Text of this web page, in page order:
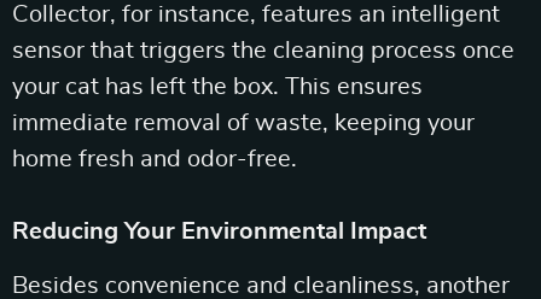
Collector, for instance, features an intelligent
sensor that triggers the cleaning process once
your cat has left the box. This ensures
immediate removal of waste, keeping your
home fresh and odor-free.
Reducing Your Environmental Impact
Besides convenience and cleanliness, another